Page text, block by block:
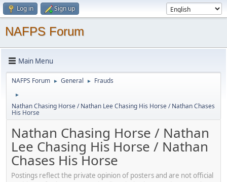
Log in Sign up
NAFPS Forum
Main Menu
NAFPS Forum ► General ► Frauds
►
Nathan Chasing Horse / Nathan Lee Chasing His Horse / Nathan Chases
His Horse
Nathan Chasing Horse / Nathan
Lee Chasing His Horse / Nathan
Chases His Horse
Postings reflect the private opinion of posters and are not official